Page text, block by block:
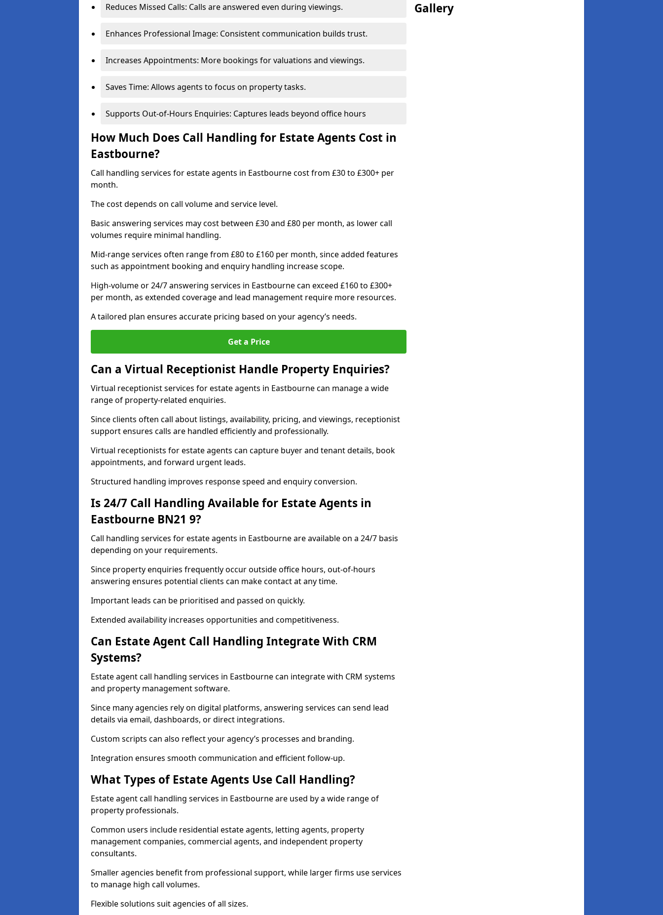
Reduces Missed Calls: Calls are answered even during viewings.
Enhances Professional Image: Consistent communication builds trust.
Increases Appointments: More bookings for valuations and viewings.
Saves Time: Allows agents to focus on property tasks.
Supports Out-of-Hours Enquiries: Captures leads beyond office hours
How Much Does Call Handling for Estate Agents Cost in
Eastbourne?
Call handling services for estate agents in Eastbourne cost from £30 to £300+ per
month.
The cost depends on call volume and service level.
Basic answering services may cost between £30 and £80 per month, as lower call
volumes require minimal handling.
Mid-range services often range from £80 to £160 per month, since added features
such as appointment booking and enquiry handling increase scope.
High-volume or 24/7 answering services in Eastbourne can exceed £160 to £300+
per month, as extended coverage and lead management require more resources.
A tailored plan ensures accurate pricing based on your agency’s needs.
Get a Price
Can a Virtual Receptionist Handle Property Enquiries?
Virtual receptionist services for estate agents in Eastbourne can manage a wide
range of property-related enquiries.
Since clients often call about listings, availability, pricing, and viewings, receptionist
support ensures calls are handled efficiently and professionally.
Virtual receptionists for estate agents can capture buyer and tenant details, book
appointments, and forward urgent leads.
Structured handling improves response speed and enquiry conversion.
Is 24/7 Call Handling Available for Estate Agents in
Eastbourne BN21 9?
Call handling services for estate agents in Eastbourne are available on a 24/7 basis
depending on your requirements.
Since property enquiries frequently occur outside office hours, out-of-hours
answering ensures potential clients can make contact at any time.
Important leads can be prioritised and passed on quickly.
Extended availability increases opportunities and competitiveness.
Can Estate Agent Call Handling Integrate With CRM
Systems?
Estate agent call handling services in Eastbourne can integrate with CRM systems
and property management software.
Since many agencies rely on digital platforms, answering services can send lead
details via email, dashboards, or direct integrations.
Custom scripts can also reflect your agency’s processes and branding.
Integration ensures smooth communication and efficient follow-up.
What Types of Estate Agents Use Call Handling?
Estate agent call handling services in Eastbourne are used by a wide range of
property professionals.
Common users include residential estate agents, letting agents, property
management companies, commercial agents, and independent property
consultants.
Smaller agencies benefit from professional support, while larger firms use services
to manage high call volumes.
Flexible solutions suit agencies of all sizes.
Gallery